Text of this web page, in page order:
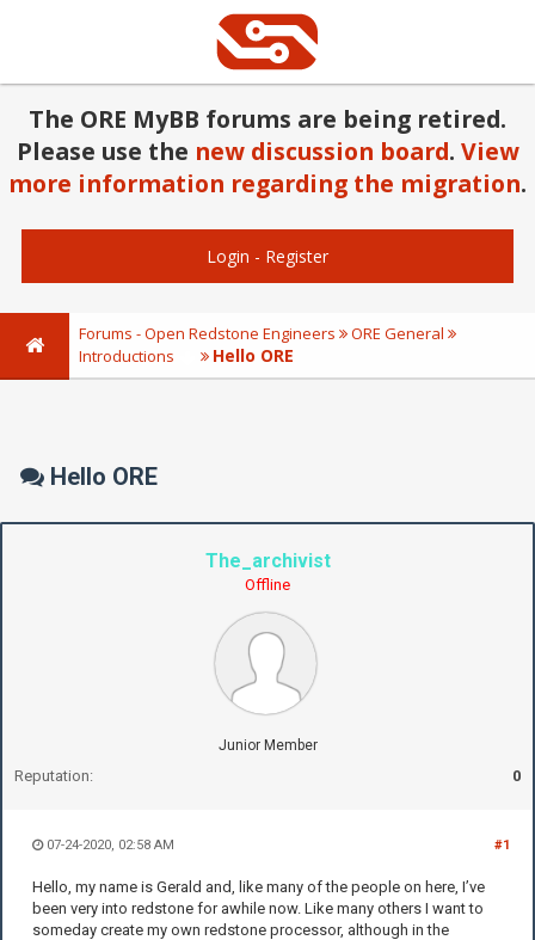
The ORE MyBB forums are being retired.
Please use the new discussion board. View
more information regarding the migration.
Login - Register
Forums - Open Redstone Engineers
ORE General
Introductions
Hello ORE
Hello ORE
The_archivist
Offline
Junior Member
Reputation: 0
#1
07-24-2020, 02:58 AM
Hello, my name is Gerald and, like many of the people on here, I’ve
been very into redstone for awhile now. Like many others I want to
someday create my own redstone processor, although in the